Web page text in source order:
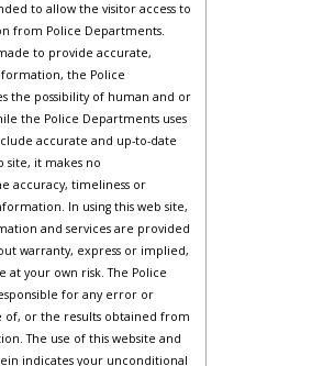
to allow the visitor access to
from Police Departments.
to provide accurate,
the Police
the possibility of human and or
the Police Departments uses
accurate and up-to-date
site, it makes no
accuracy, timeliness or
In using this web site,
and services are provided
warranty, express or implied,
at your own risk. The Police
for any error or
of, or the results obtained from
The use of this website and
indicates your unconditional